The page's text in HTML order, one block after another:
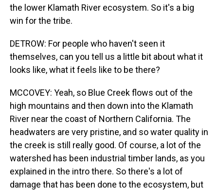
the lower Klamath River ecosystem. So it's a big
win for the tribe.
DETROW: For people who haven't seen it
themselves, can you tell us a little bit about what it
looks like, what it feels like to be there?
MCCOVEY: Yeah, so Blue Creek flows out of the
high mountains and then down into the Klamath
River near the coast of Northern California. The
headwaters are very pristine, and so water quality in
the creek is still really good. Of course, a lot of the
watershed has been industrial timber lands, as you
explained in the intro there. So there's a lot of
damage that has been done to the ecosystem, but